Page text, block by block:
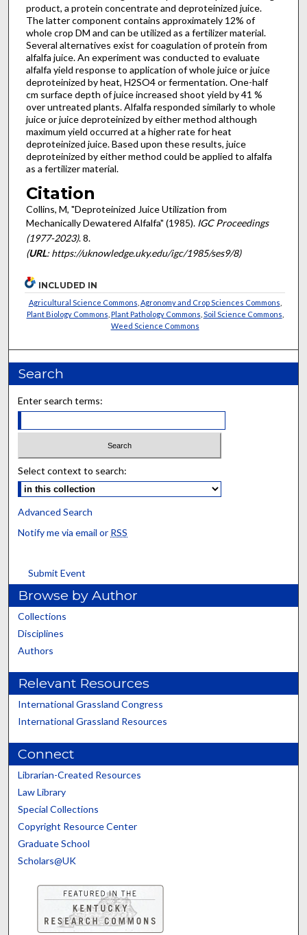
product, a protein concentrate and deproteinized juice.
The latter component contains approximately 12% of
whole crop DM and can be utilized as a fertilizer material.
Several alternatives exist for coagulation of protein from
alfalfa juice. An experiment was conducted to evaluate
alfalfa yield response to application of whole juice or juice
deproteinized by heat, H2SO4 or fermentation. One-half
cm surface depth of juice increased shoot yield by 41 %
over untreated plants. Alfalfa responded similarly to whole
juice or juice deproteinized by either method although
maximum yield occurred at a higher rate for heat
deproteinized juice. Based upon these results, juice
deproteinized by either method could be applied to alfalfa
as a fertilizer material.
Citation
Collins, M, "Deproteinized Juice Utilization from
Mechanically Dewatered Alfalfa" (1985). IGC Proceedings
(1977-2023). 8.
(URL: https://uknowledge.uky.edu/igc/1985/ses9/8)
INCLUDED IN
Agricultural Science Commons Agronomy and Crop Sciences Commons
Plant Biology Commons Plant Pathology Commons Soil Science Commons
Weed Science Commons
Search
Enter search terms:
Select context to search:
Advanced Search
Notify me via email or RSS
Submit Event
Browse by Author
Collections
Disciplines
Authors
Relevant Resources
International Grassland Congress
International Grassland Resources
Connect
Librarian-Created Resources
Law Library
Special Collections
Copyright Resource Center
Graduate School
Scholars@UK